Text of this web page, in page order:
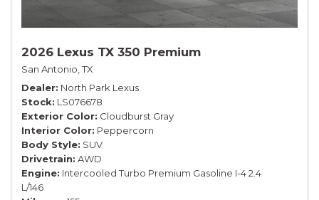
2026 Lexus TX 350 Premium
San Antonio, TX
Dealer North Park Lexus
Stock LS076678
Exterior Color Cloudburst Gray
Interior Color Peppercorn
Body Style SUV
Drivetrain AWD
Engine Intercooled Turbo Premium Gasoline I-4 2.4
L/146